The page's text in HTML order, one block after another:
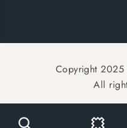
Copyright 2025
All